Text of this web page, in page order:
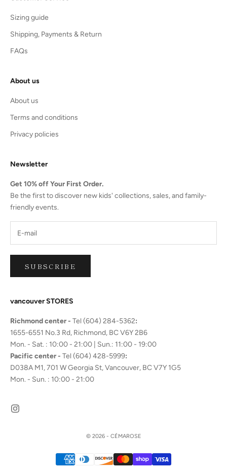
Sizing guide
Shipping, Payments & Return
FAQs
About us
About us
Terms and conditions
Privacy policies
Newsletter
Get 10% off Your First Order.
Be the first to discover new kids' collections, sales, and family-
friendly events.
SUBSCRIBE
vancouver STORES
Richmond center - Tel (604) 284-5362:
1655-6551 No.3 Rd, Richmond, BC V6Y 2B6
Mon. - Sat. : 10:00 - 21:00 | Sun.: 11:00 - 19:00
Pacific center - Tel (604) 428-5999:
D038A M1, 701 W Georgia St, Vancouver, BC V7Y 1G5
Mon. - Sun. : 10:00 - 21:00
© 2026 - CÉMAROSE